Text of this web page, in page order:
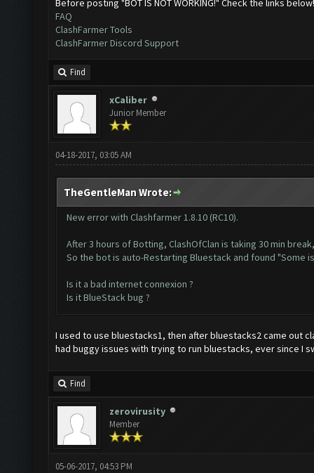
Before posting "BOT IS NOT WORKING!" Check the links below!
FAQ
ClashFarmer Tools
ClashFarmer Discord Support
Find
xCaliber
Junior Member
04-18-2017, 03:05 AM
TheGentleMan Wrote:
New error with Clashfarmer 1.8.10 (RC10).
After 3 hours of Botting, ClashOfClan is taking 30 min
So the bot is auto-Restarting Bluestack and found "Some
Is it a bad internet connexion ?
Is it BlueStack bug ?
I used to use bluestacks1, then after bluestacks2 came out
had buggy issues with trying to run bluestacks, ever since I
Find
zerovirusity
Member
05-06-2017, 04:53 PM